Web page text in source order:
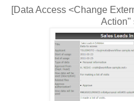
[Data Access <Change
Action"